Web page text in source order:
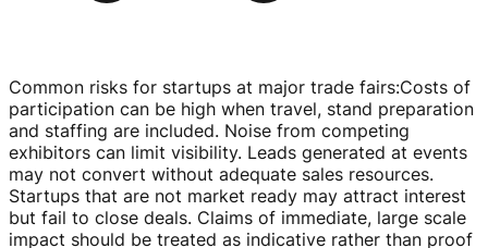
Common risks for startups at major trade fairs:Costs of
participation can be high when travel, stand preparation
and staffing are included. Noise from competing
exhibitors can limit visibility. Leads generated at events
may not convert without adequate sales resources.
Startups that are not market ready may attract interest
but fail to close deals. Claims of immediate, large scale
impact should be treated as indicative rather than proof